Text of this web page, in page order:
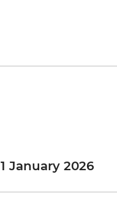
January 2026